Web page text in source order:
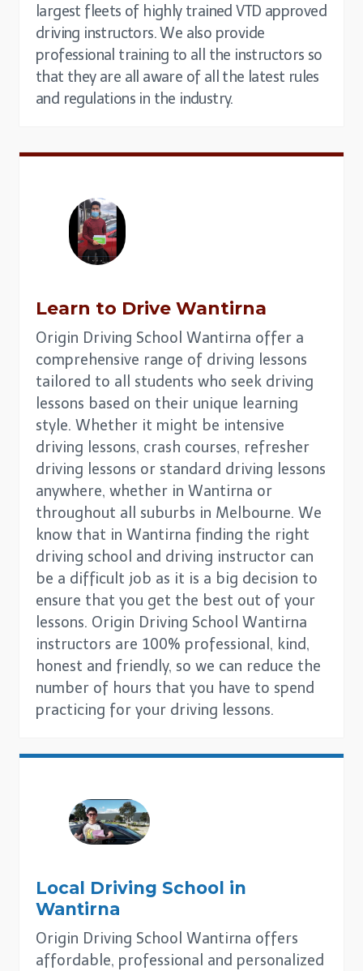
largest fleets of highly trained VTD approved
driving instructors. We also provide
professional training to all the instructors so
that they are all aware of all the latest rules
and regulations in the industry.
Learn to Drive Wantirna
Origin Driving School Wantirna offer a
comprehensive range of driving lessons
tailored to all students who seek driving
lessons based on their unique learning
style. Whether it might be intensive
driving lessons, crash courses, refresher
driving lessons or standard driving lessons
anywhere, whether in Wantirna or
throughout all suburbs in Melbourne. We
know that in Wantirna finding the right
driving school and driving instructor can
be a difficult job as it is a big decision to
ensure that you get the best out of your
lessons. Origin Driving School Wantirna
instructors are 100% professional, kind,
honest and friendly, so we can reduce the
number of hours that you have to spend
practicing for your driving lessons.
Local Driving School in
Wantirna
Origin Driving School Wantirna offers
affordable, professional and personalized